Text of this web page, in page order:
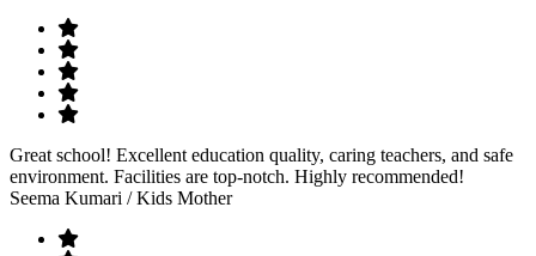
Great school! Excellent education quality, caring teachers, and safe
environment. Facilities are top-notch. Highly recommended!
Seema Kumari / Kids Mother